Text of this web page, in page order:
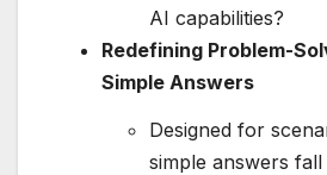
AI capabilities?
Redefining Problem-
Simple Answers
Designed for
simple answers fall